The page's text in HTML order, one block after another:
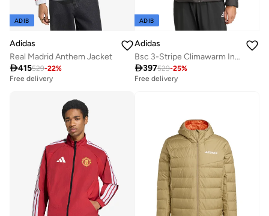
ADIB
Adidas
Real Madrid Anthem Jacket
415529-22%
Free delivery
ADIB
Adidas
Bsc 3-Stripe Climawarm Insulated Jacket
397529-25%
Free delivery